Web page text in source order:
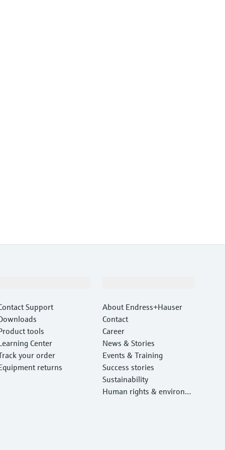
Support
tools
Center
your order
returns
About Endress+Hauser
Contact
Career
News & Stories
Events & Training
Success stories
Sustainability
Human rights & environm